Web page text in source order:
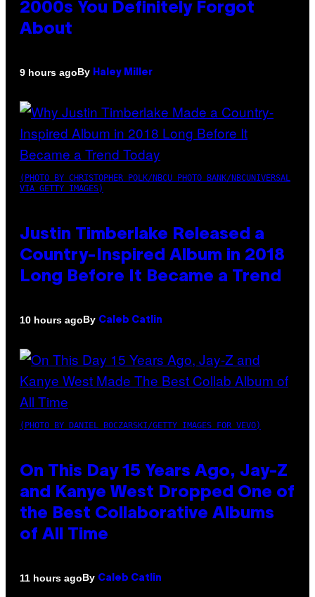
2000s You Definitely Forgot
About
9 hours agoBy Haley Miller
(PHOTO BY CHRISTOPHER POLK/NBCU PHOTO BANK/NBCUNIVERSAL
VIA GETTY IMAGES)
Justin Timberlake Released a
Country-Inspired Album in 2018
Long Before It Became a Trend
10 hours agoBy Caleb Catlin
(PHOTO BY DANIEL BOCZARSKI/GETTY IMAGES FOR VEVO)
On This Day 15 Years Ago, Jay-Z
and Kanye West Dropped One of
the Best Collaborative Albums
of All Time
11 hours agoBy Caleb Catlin